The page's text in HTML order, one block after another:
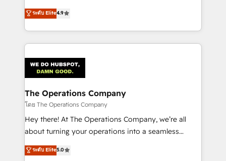
retention—by refining processes and eliminating
inefficiencies. Using HubSpot tools and data-driven
creativity to achieve measurable results. Founded in
Barcelona and operating across Spain, LATAM, and
the UK, we support global companies in building
smarter marketing, sales, and customer success
Iberia (Spain & Portugal), we combine human insight
with intelligent automation to drive sustainable
growth. Our multidisciplinary team designs solutions
that simplify complexity, boost performance, and
turn innovation into real impact. 🌍 Highlights •
HubSpot Partner since 2012 • 2022 EMEA Impact
projects • Clients in 30+ industries • Proprietary
ระดับ Elite4.9
The Operations Company
โดย The Operations Company
Hey there! At The Operations Company, we’re all
about turning your operations into a seamless
experience that powers real results. We specialize in
transforming complex systems into efficient,
ระดับ Elite5.0